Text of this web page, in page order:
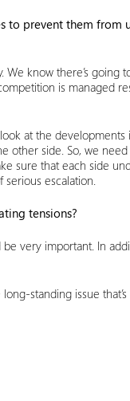
to prevent them
know there’s going
is managed
at the
other side. So, we
sure that each side
escalation.
tensions?
be very important. In
standing issue